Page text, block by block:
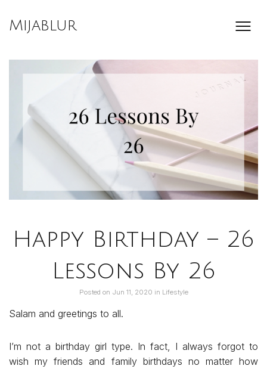
content
Mijablur
Happy Birthday – 26
Lessons By 26
Posted on Jun 11, 2020 in Lifestyle
Salam and greetings to all.
I’m not a birthday girl type. In fact, I always forgot to
wish my friends and family birthdays no matter how